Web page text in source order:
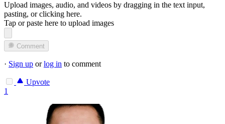
Upload images, audio, and videos by dragging in the text input,
pasting, orclicking here.
Tap or paste here to upload images
Comment
· Sign up orlog in to comment
Upvote
1